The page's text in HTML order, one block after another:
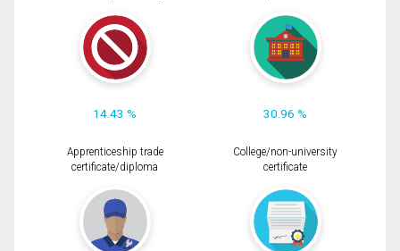
14.43 % 30.96 %
Apprenticeship trade
certificate/diploma
College/non-university
certificate